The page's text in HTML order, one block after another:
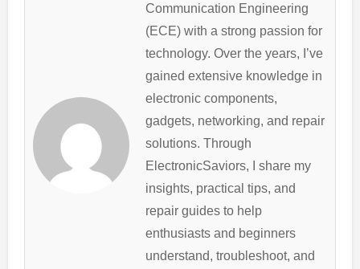
Communication Engineering
(ECE) with a strong passion for
technology. Over the years, I’ve
gained extensive knowledge in
electronic components,
gadgets, networking, and repair
solutions. Through
ElectronicSaviors, I share my
insights, practical tips, and
repair guides to help
enthusiasts and beginners
understand, troubleshoot, and